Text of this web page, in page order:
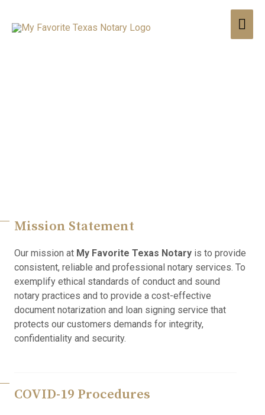
Mission Statement
Our mission at My Favorite Texas Notary is to provide
consistent, reliable and professional notary services. To
exemplify ethical standards of conduct and sound
notary practices and to provide a cost-effective
document notarization and loan signing service that
protects our customers demands for integrity,
confidentiality and security.
COVID-19 Procedures